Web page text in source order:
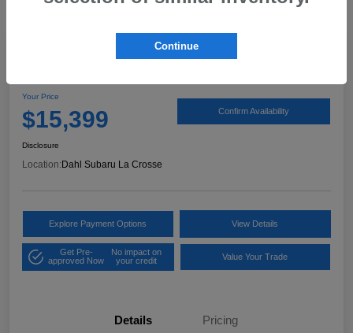
Your Price
$15,399 Confirm Availability
Disclosure
Location:Dahl Subaru La Crosse
Explore Payment Options View Details
Get Pre-
approved Now
No impact on
your credit
Value Your Trade
Details Pricing
Continue